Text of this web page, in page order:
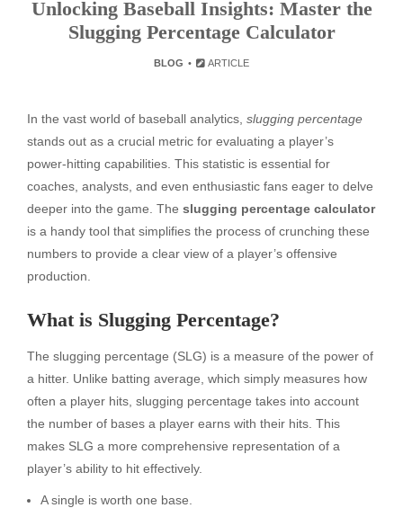
Unlocking Baseball Insights: Master the
Slugging Percentage Calculator
BLOG ARTICLE
In the vast world of baseball analytics, slugging percentage
stands out as a crucial metric for evaluating a player’s
power-hitting capabilities. This statistic is essential for
coaches, analysts, and even enthusiastic fans eager to delve
deeper into the game. The slugging percentage calculator
is a handy tool that simplifies the process of crunching these
numbers to provide a clear view of a player’s offensive
production.
What is Slugging Percentage?
The slugging percentage (SLG) is a measure of the power of
a hitter. Unlike batting average, which simply measures how
often a player hits, slugging percentage takes into account
the number of bases a player earns with their hits. This
makes SLG a more comprehensive representation of a
player’s ability to hit effectively.
A single is worth one base.